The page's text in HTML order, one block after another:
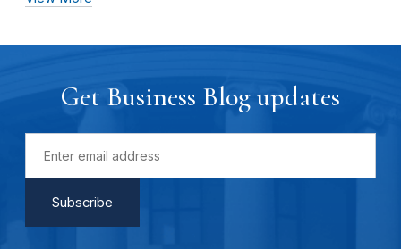
Get Business Blog updates